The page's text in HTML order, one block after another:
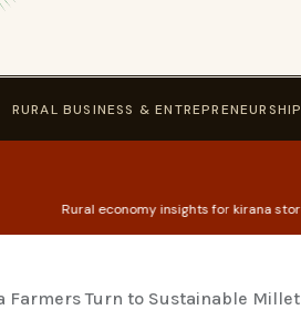
RURAL BUSINESS &
insights for kirana store owners & farmers
Farmers Turn to Sustainable